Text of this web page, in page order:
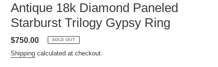
Antique 18k Diamond Paneled
Starburst Trilogy Gypsy Ring
Regular
price
$750.00 SOLD OUT
Shipping calculated at checkout.